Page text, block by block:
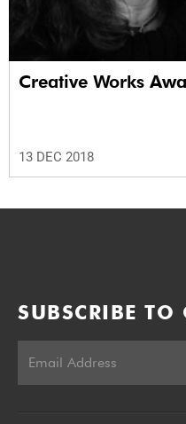
Creative Works
13 DEC 2018
SUBSCRIBE TO